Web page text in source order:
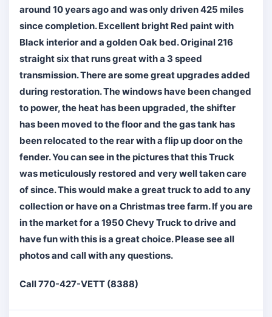
around 10 years ago and was only driven 425 miles
since completion. Excellent bright Red paint with
Black interior and a golden Oak bed. Original 216
straight six that runs great with a 3 speed
transmission. There are some great upgrades added
during restoration. The windows have been changed
to power, the heat has been upgraded, the shifter
has been moved to the floor and the gas tank has
been relocated to the rear with a flip up door on the
fender. You can see in the pictures that this Truck
was meticulously restored and very well taken care
of since. This would make a great truck to add to any
collection or have on a Christmas tree farm. If you are
in the market for a 1950 Chevy Truck to drive and
have fun with this is a great choice. Please see all
photos and call with any questions.
Call 770-427-VETT (8388)